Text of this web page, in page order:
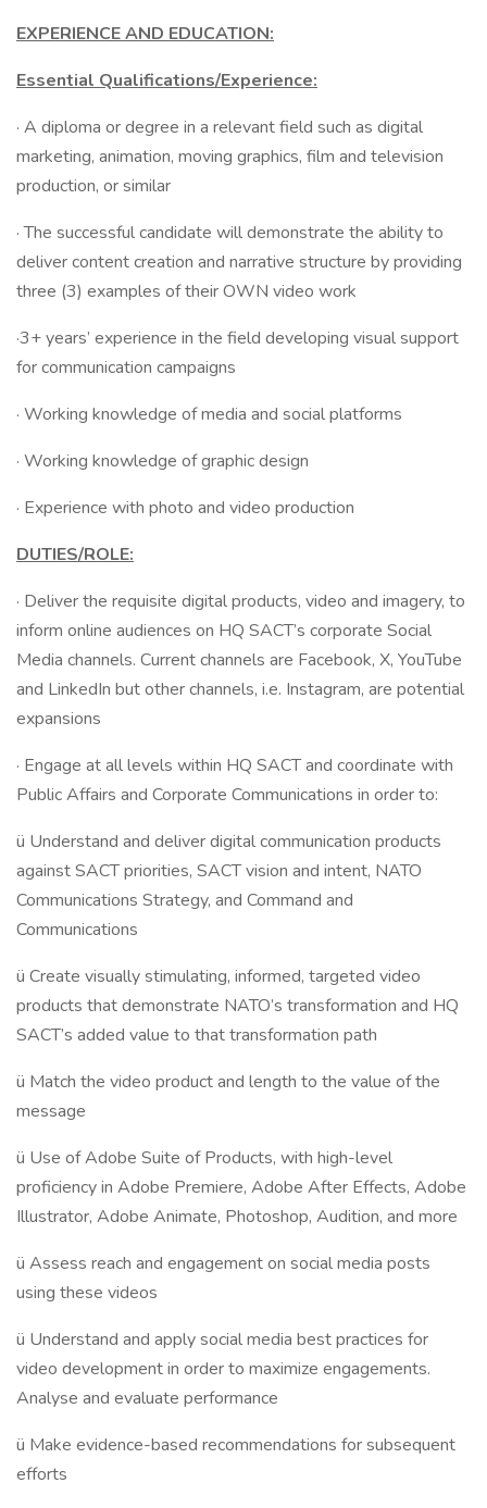
EXPERIENCE AND EDUCATION:
Essential Qualifications/Experience:
· A diploma or degree in a relevant field such as digital
marketing, animation, moving graphics, film and television
production, or similar
· The successful candidate will demonstrate the ability to
deliver content creation and narrative structure by providing
three (3) examples of their OWN video work
·3+ years’ experience in the field developing visual support
for communication campaigns
· Working knowledge of media and social platforms
· Working knowledge of graphic design
· Experience with photo and video production
DUTIES/ROLE:
· Deliver the requisite digital products, video and imagery, to
inform online audiences on HQ SACT’s corporate Social
Media channels. Current channels are Facebook, X, YouTube
and LinkedIn but other channels, i.e. Instagram, are potential
expansions
· Engage at all levels within HQ SACT and coordinate with
Public Affairs and Corporate Communications in order to:
ü Understand and deliver digital communication products
against SACT priorities, SACT vision and intent, NATO
Communications Strategy, and Command and
Communications
ü Create visually stimulating, informed, targeted video
products that demonstrate NATO’s transformation and HQ
SACT’s added value to that transformation path
ü Match the video product and length to the value of the
message
ü Use of Adobe Suite of Products, with high-level
proficiency in Adobe Premiere, Adobe After Effects, Adobe
Illustrator, Adobe Animate, Photoshop, Audition, and more
ü Assess reach and engagement on social media posts
using these videos
ü Understand and apply social media best practices for
video development in order to maximize engagements.
Analyse and evaluate performance
ü Make evidence-based recommendations for subsequent
efforts